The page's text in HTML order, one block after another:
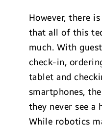
However, there
that all of this
much. With
check-in,
tablet and
smartphones,
they never see a
While robotics